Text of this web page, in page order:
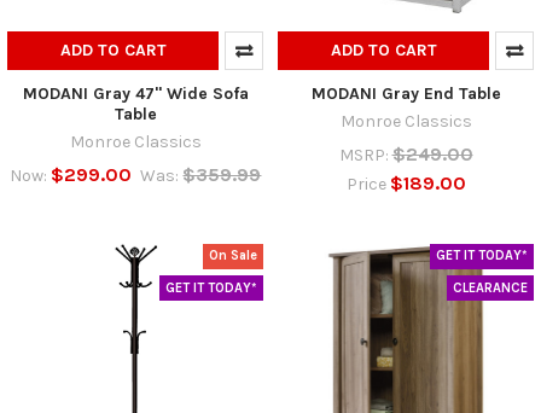
ADD TO CART
MODANI Gray 47" Wide Sofa
Table
Monroe Classics
Now: $299.00 Was: $359.99
ADD TO CART
MODANI Gray End Table
Monroe Classics
MSRP: $249.00
Price $189.00
On Sale
GET IT TODAY*
GET IT TODAY*
CLEARANCE